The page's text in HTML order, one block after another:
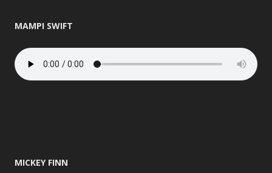
MAMPI SWIFT
MICKEY FINN